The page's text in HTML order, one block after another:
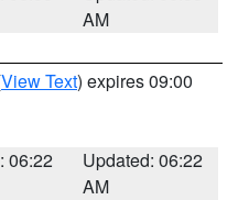
AM
View Text) expires 09:00
06:22
Updated: 06:22
AM